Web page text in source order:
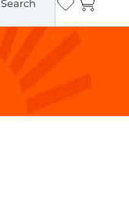
Search Wishlist
Cart